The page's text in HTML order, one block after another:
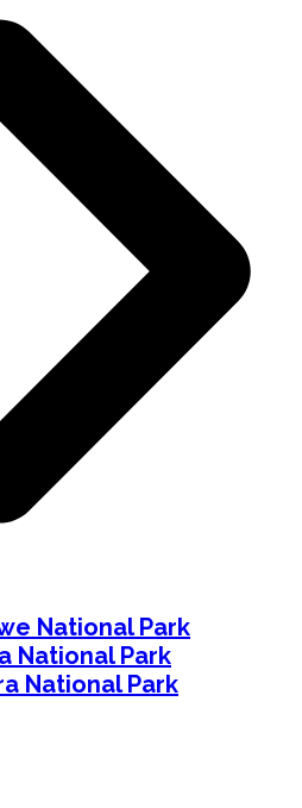
National Park
National Park
National Park